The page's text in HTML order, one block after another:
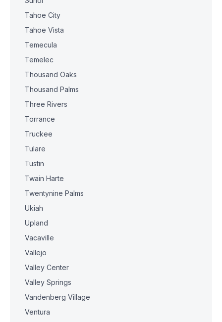
Tahoe City
Tahoe Vista
Temecula
Temelec
Thousand Oaks
Thousand Palms
Three Rivers
Torrance
Truckee
Tulare
Tustin
Twain Harte
Twentynine Palms
Ukiah
Upland
Vacaville
Vallejo
Valley Center
Valley Springs
Vandenberg Village
Ventura